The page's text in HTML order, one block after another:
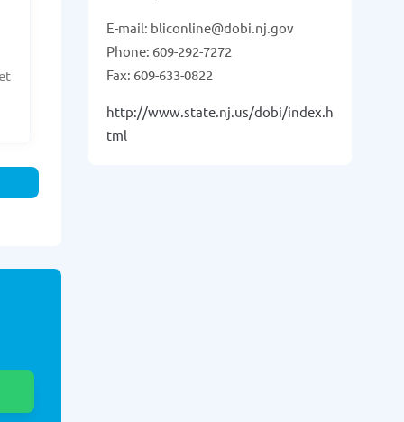
E-mail: bliconline@dobi.nj.gov
Phone: 609-292-7272
Fax: 609-633-0822
http://www.state.nj.us/dobi/index.h
tml